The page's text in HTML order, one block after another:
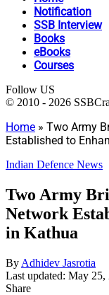
Notification
SSB Interview
Books
eBooks
Courses
Follow US
© 2010 - 2026
Home » Two Army
Established to
Indian Defence News
Two Army
Network
in Kathua
By Adhidev Jasrotia
Last updated: May 25,
Share